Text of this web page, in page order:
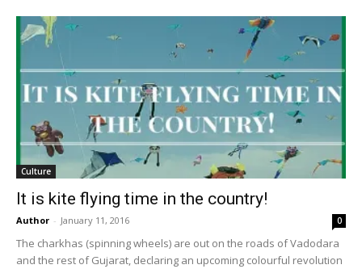
Culture
It is kite flying time in the country!
Author - January 11, 2016 0
The charkhas (spinning wheels) are out on the roads of Vadodara
and the rest of Gujarat, declaring an upcoming colourful revolution